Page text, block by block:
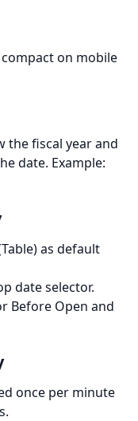
on mobile
the fiscal year and
date. Example:
as default
date selector.
Before Open and
once per minute